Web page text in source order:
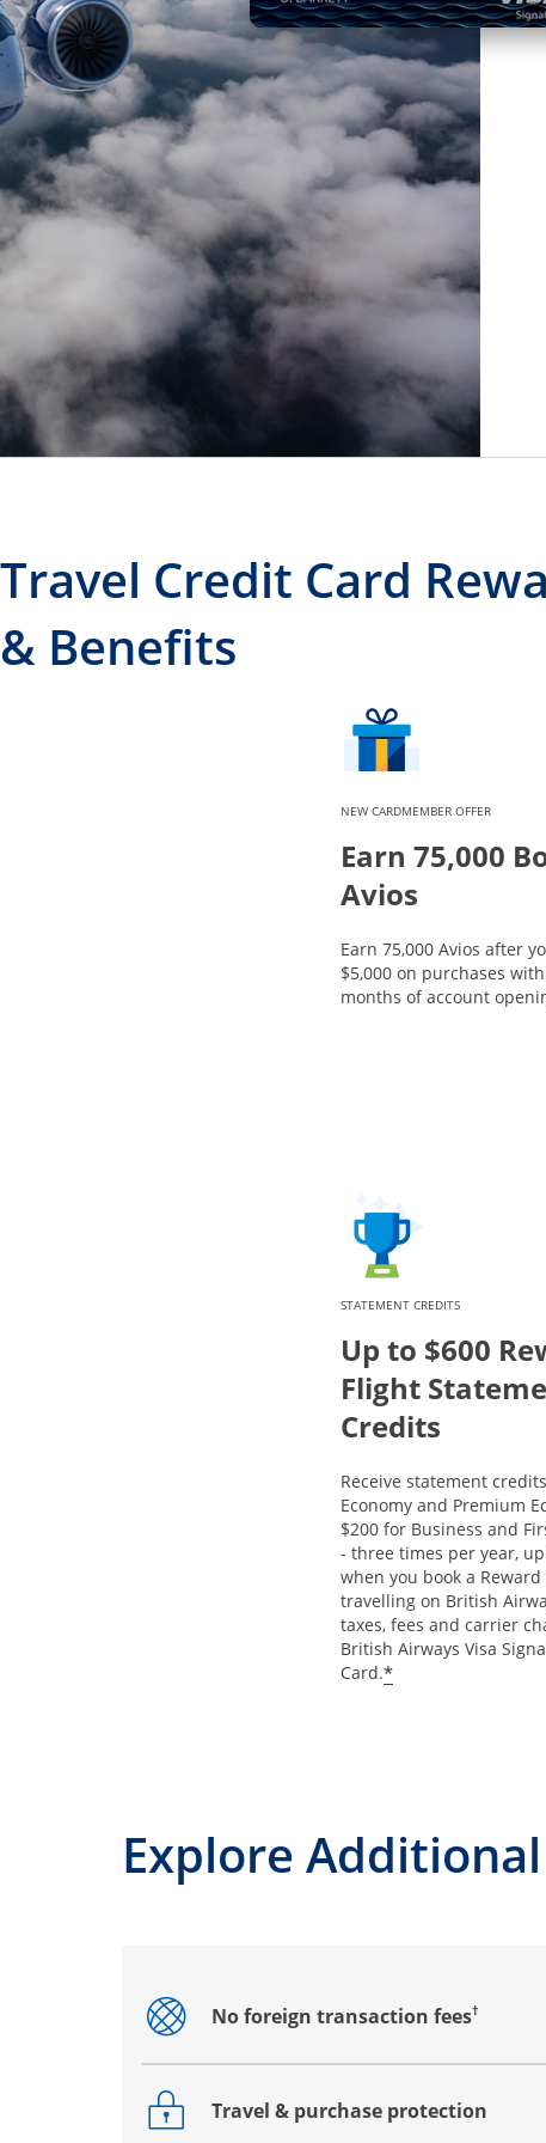
Travel Credit Card
& Benefits
NEW CARDMEMBER OFFER
Earn 75,000
Avios
Earn 75,000 Avios after
$5,000 on purchases
months of account
STATEMENT CREDITS
Up to $600
Flight
Credits
Receive statement
Economy and Premium
$200 for Business and
- three times per year,
when you book a
travelling on British
taxes, fees and carrier
British Airways Visa
Card.*
Explore
No foreign transaction fees†
Opens drawer that reveals additional
Travel & purchase protection
Opens drawer that reveals additional